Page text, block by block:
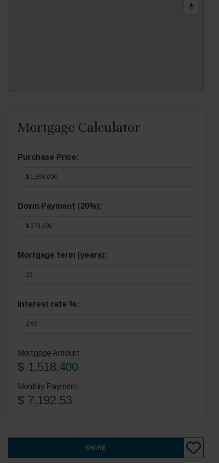
Mortgage Calculator
Purchase Price:
Down Payment (20%):
Mortgage term (years):
Interest rate %:
Mortgage Amount:
$ 1,518,400
Monthly Payment:
$ 7,192.53
SHARE